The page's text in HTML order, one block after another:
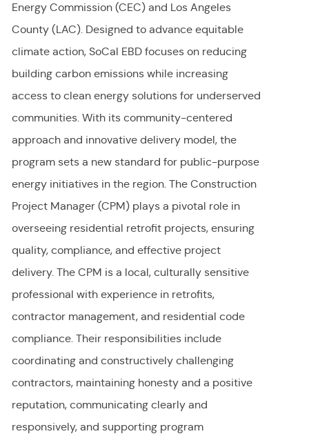
Energy Commission (CEC) and Los Angeles
County (LAC). Designed to advance equitable
climate action, SoCal EBD focuses on reducing
building carbon emissions while increasing
access to clean energy solutions for underserved
communities. With its community-centered
approach and innovative delivery model, the
program sets a new standard for public-purpose
energy initiatives in the region. The Construction
Project Manager (CPM) plays a pivotal role in
overseeing residential retrofit projects, ensuring
quality, compliance, and effective project
delivery. The CPM is a local, culturally sensitive
professional with experience in retrofits,
contractor management, and residential code
compliance. Their responsibilities include
coordinating and constructively challenging
contractors, maintaining honesty and a positive
reputation, communicating clearly and
responsively, and supporting program